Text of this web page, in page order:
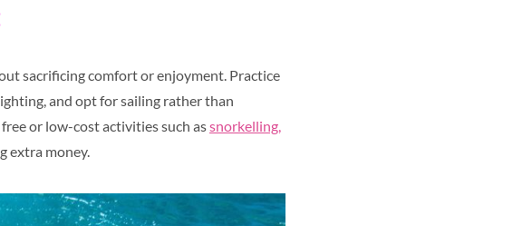
sacrificing comfort or enjoyment. Practice
and opt for sailing rather than
or low-cost activities such assnorkelling,
extra money.